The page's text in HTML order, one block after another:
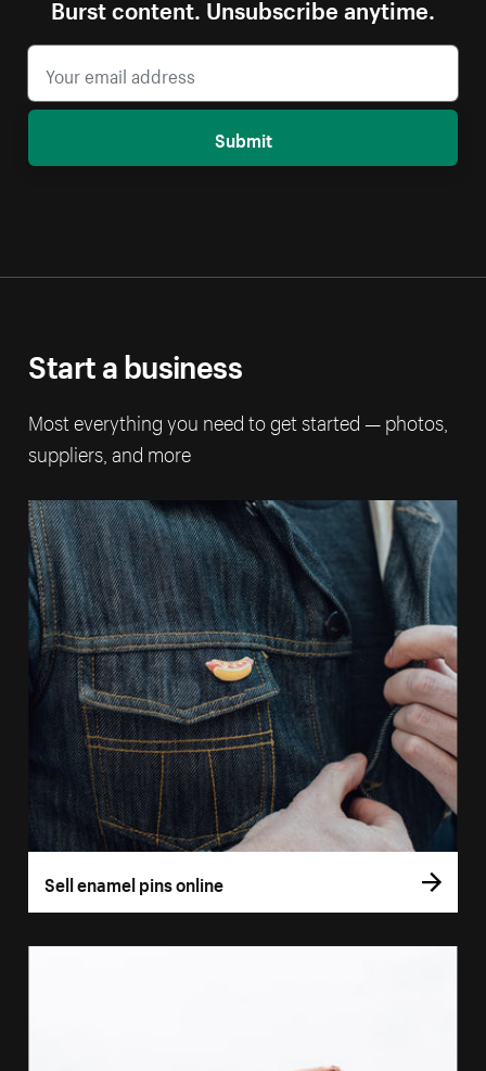
Burst content. Unsubscribe anytime.
Submit
Start a business
Most everything you need to get started — photos,
suppliers, and more
Sell enamel pins online